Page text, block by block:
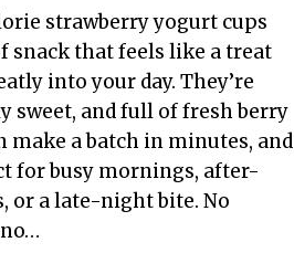
strawberry yogurt cups
snack that feels like a treat
into your day. They’re
sweet, and full of fresh berry
make a batch in minutes, and
for busy mornings, after-
or a late-night bite. No